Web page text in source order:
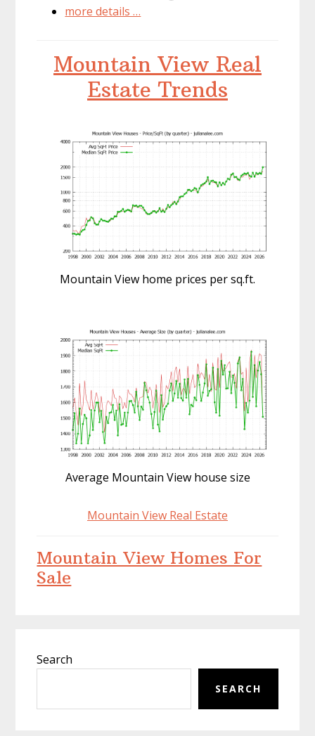
more details …
Mountain View Real
Estate Trends
Mountain View home prices per sq.ft.
Average Mountain View house size
Mountain View Real Estate
Mountain View Homes For
Sale
Sidebar
Search
SEARCH